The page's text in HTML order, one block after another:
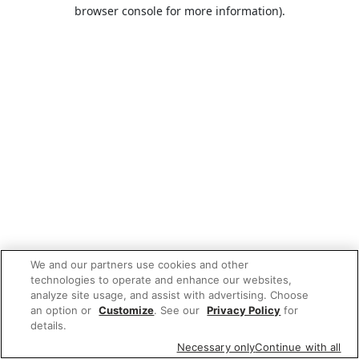
browser console for more information).
We and our partners use cookies and other
technologies to operate and enhance our websites,
analyze site usage, and assist with advertising. Choose
an option or Customize. See our Privacy Policy for
details.
Necessary onlyContinue with all